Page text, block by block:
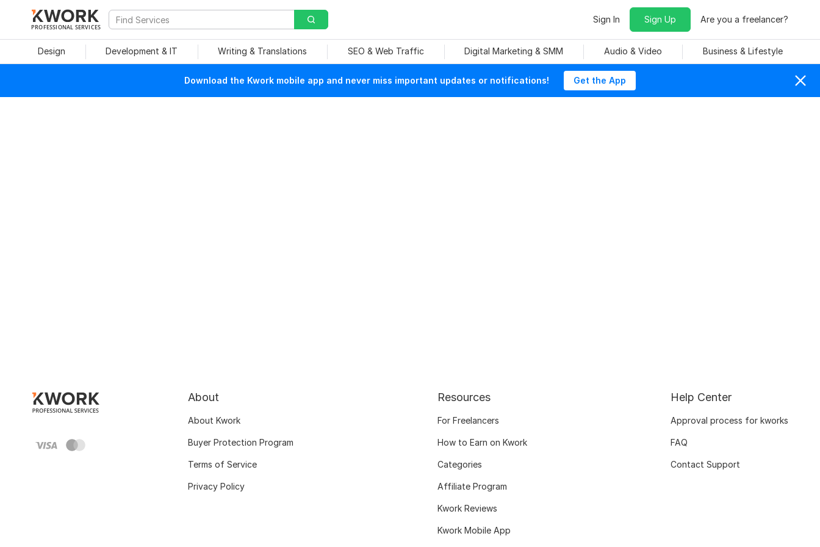
PROFESSIONAL SERVICES
Sign In Sign Up Are you a freelancer?
Design Development & IT Writing & Translations SEO & Web Traffic Digital Marketing & SMM Audio & Video Business & Lifestyle
Download the Kwork mobile app and never miss important updates or notifications! Get the App
About
About Kwork
Buyer Protection Program
Terms of Service
Privacy Policy
Resources
For Freelancers
How to Earn on Kwork
Categories
Affiliate Program
Kwork Reviews
Kwork Mobile App
Help Center
Approval process for kworks
FAQ
Contact Support